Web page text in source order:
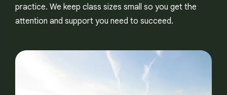
practice. We keep class sizes small so you get the
attention and support you need to succeed.